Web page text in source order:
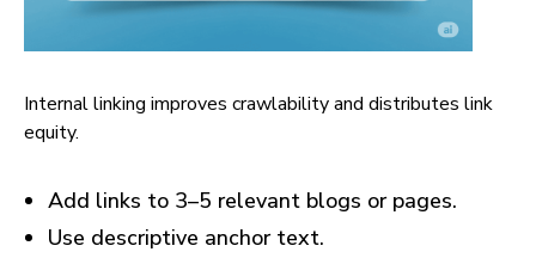
Internal linking improves crawlability and distributes link
equity.
Add links to 3–5 relevant blogs or pages.
Use descriptive anchor text.